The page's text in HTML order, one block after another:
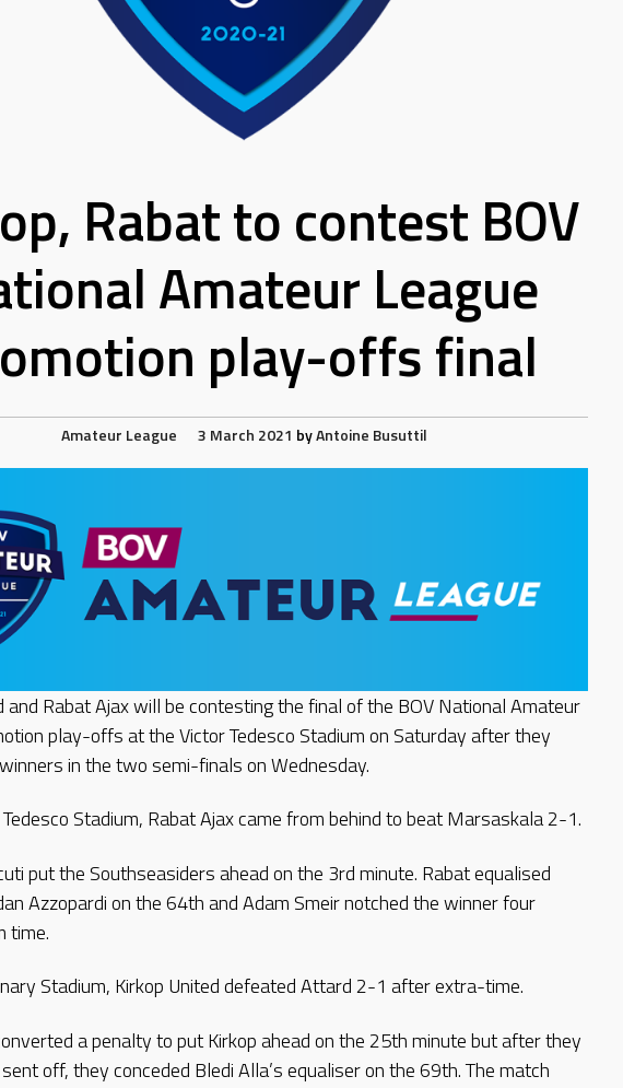
Rabat to contest BOV
Amateur League
play-offs final
Amateur League 3 March 2021 byAntoine Busuttil
and Rabat Ajax will be contesting the final of the BOV National Amateur
play-offs at the Victor Tedesco Stadium on Saturday after they
in the two semi-finals on Wednesday.
Stadium, Rabat Ajax came from behind to beat Marsaskala 2-1.
put the Southseasiders ahead on the 3rd minute. Rabat equalised
Azzopardi on the 64th and Adam Smeir notched the winner four
time.
Stadium, Kirkop United defeated Attard 2-1 after extra-time.
a penalty to put Kirkop ahead on the 25th minute but after they
off, they conceded Bledi Alla’s equaliser on the 69th. The match